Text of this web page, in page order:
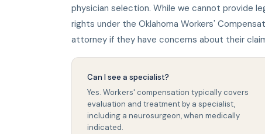
physician selection. While we cannot provide
rights under the Oklahoma Workers'
attorney if they have concerns about their
Can I see a specialist?
Yes. Workers' compensation typically covers
evaluation and treatment by a specialist,
including a neurosurgeon, when medically
indicated.